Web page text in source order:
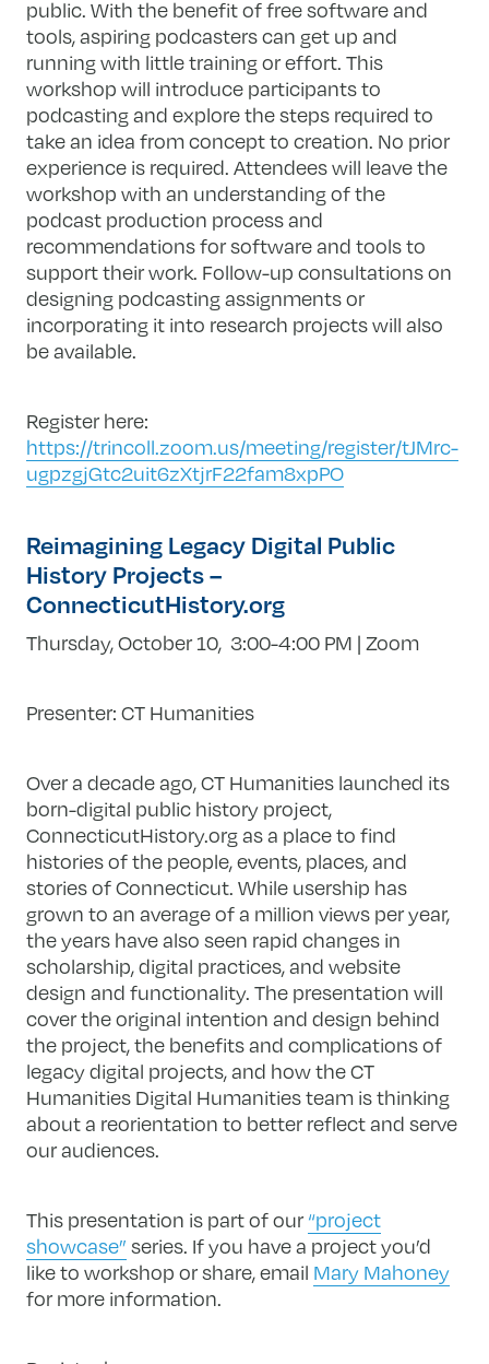
public. With the benefit of free software and
tools, aspiring podcasters can get up and
running with little training or effort. This
workshop will introduce participants to
podcasting and explore the steps required to
take an idea from concept to creation. No prior
experience is required. Attendees will leave the
workshop with an understanding of the
podcast production process and
recommendations for software and tools to
support their work. Follow-up consultations on
designing podcasting assignments or
incorporating it into research projects will also
be available.
Register here:
https://trincoll.zoom.us/meeting/register/tJMrc-
ugpzgjGtc2uit6zXtjrF22fam8xpPO
Reimagining Legacy Digital Public
History Projects –
ConnecticutHistory.org
Thursday, October 10, 3:00-4:00 PM | Zoom
Presenter: CT Humanities
Over a decade ago, CT Humanities launched its
born-digital public history project,
ConnecticutHistory.org as a place to find
histories of the people, events, places, and
stories of Connecticut. While usership has
grown to an average of a million views per year,
the years have also seen rapid changes in
scholarship, digital practices, and website
design and functionality. The presentation will
cover the original intention and design behind
the project, the benefits and complications of
legacy digital projects, and how the CT
Humanities Digital Humanities team is thinking
about a reorientation to better reflect and serve
our audiences.
This presentation is part of our “project
showcase” series. If you have a project you’d
like to workshop or share, email Mary Mahoney
for more information.